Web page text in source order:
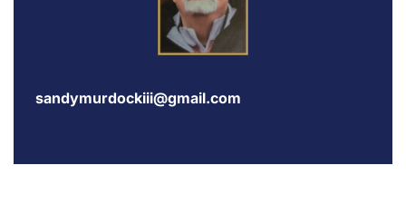
sandymurdockiii@gmail.com